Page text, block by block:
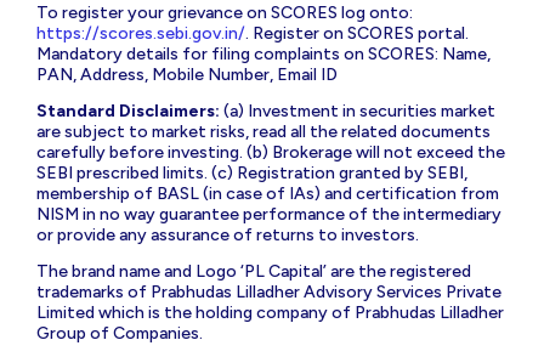
To register your grievance on SCORES log onto:
https://scores.sebi.gov.in/. Register on SCORES portal.
Mandatory details for filing complaints on SCORES: Name,
PAN, Address, Mobile Number, Email ID
Standard Disclaimers: (a) Investment in securities market
are subject to market risks, read all the related documents
carefully before investing. (b) Brokerage will not exceed the
SEBI prescribed limits. (c) Registration granted by SEBI,
membership of BASL (in case of IAs) and certification from
NISM in no way guarantee performance of the intermediary
or provide any assurance of returns to investors.
The brand name and Logo ‘PL Capital’ are the registered
trademarks of Prabhudas Lilladher Advisory Services Private
Limited which is the holding company of Prabhudas Lilladher
Group of Companies.